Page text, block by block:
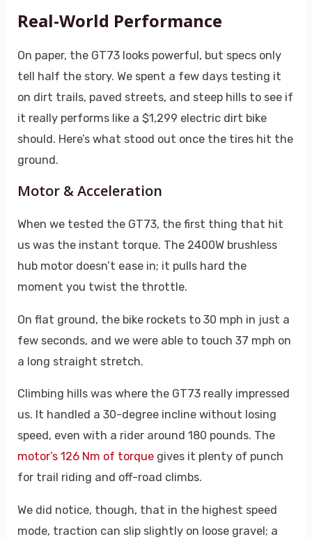
Real-World Performance
On paper, the GT73 looks powerful, but specs only
tell half the story. We spent a few days testing it
on dirt trails, paved streets, and steep hills to see if
it really performs like a $1,299 electric dirt bike
should. Here’s what stood out once the tires hit the
ground.
Motor & Acceleration
When we tested the GT73, the first thing that hit
us was the instant torque. The 2400W brushless
hub motor doesn’t ease in; it pulls hard the
moment you twist the throttle.
On flat ground, the bike rockets to 30 mph in just a
few seconds, and we were able to touch 37 mph on
a long straight stretch.
Climbing hills was where the GT73 really impressed
us. It handled a 30-degree incline without losing
speed, even with a rider around 180 pounds. The
motor’s 126 Nm of torque gives it plenty of punch
for trail riding and off-road climbs.
We did notice, though, that in the highest speed
mode, traction can slip slightly on loose gravel; a